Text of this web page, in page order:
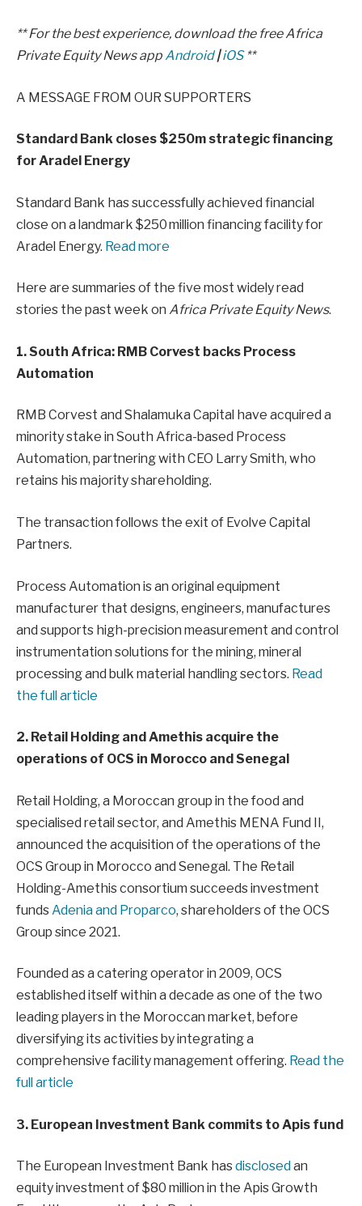
** For the best experience, download the free Africa
Private Equity News app Android| iOS**
A MESSAGE FROM OUR SUPPORTERS
Standard Bank closes $250m strategic financing
for Aradel Energy
Standard Bank has successfully achieved financial
close on a landmark $250 million financing facility for
Aradel Energy. Read more
Here are summaries of the five most widely read
stories the past week on Africa Private Equity News.
1. South Africa: RMB Corvest backs Process
Automation
RMB Corvest and Shalamuka Capital have acquired a
minority stake in South Africa-based Process
Automation, partnering with CEO Larry Smith, who
retains his majority shareholding.
The transaction follows the exit of Evolve Capital
Partners.
Process Automation is an original equipment
manufacturer that designs, engineers, manufactures
and supports high-precision measurement and control
instrumentation solutions for the mining, mineral
processing and bulk material handling sectors. Read
the full article
2. Retail Holding and Amethis acquire the
operations of OCS in Morocco and Senegal
Retail Holding, a Moroccan group in the food and
specialised retail sector, and Amethis MENA Fund II,
announced the acquisition of the operations of the
OCS Group in Morocco and Senegal. The Retail
Holding-Amethis consortium succeeds investment
funds Adenia and Proparco, shareholders of the OCS
Group since 2021.
Founded as a catering operator in 2009, OCS
established itself within a decade as one of the two
leading players in the Moroccan market, before
diversifying its activities by integrating a
comprehensive facility management offering. Read the
full article
3. European Investment Bank commits to Apis fund
The European Investment Bank hasdisclosed an
equity investment of $80 million in the Apis Growth